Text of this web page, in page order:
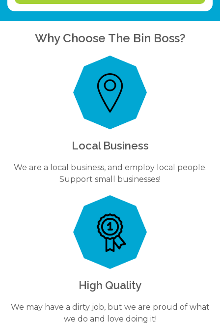
Why Choose The Bin Boss?
Local Business
We are a local business, and employ local people.
Support small businesses!
High Quality
We may have a dirty job, but we are proud of what
we do and love doing it!